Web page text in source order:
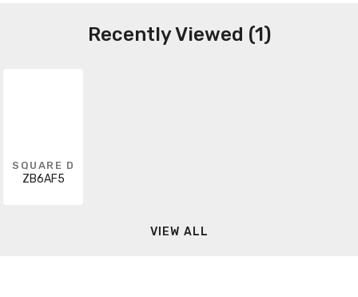
Recently Viewed (1)
SQUARE D
ZB6AF5
VIEW ALL